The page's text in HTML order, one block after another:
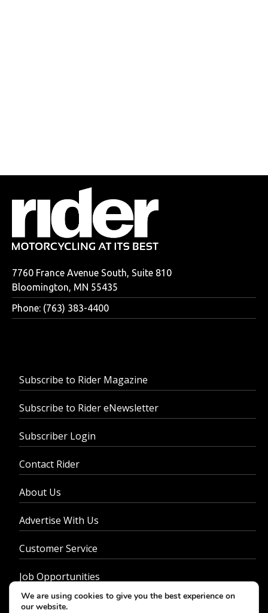
7760 France Avenue South, Suite 810
Bloomington, MN 55435
Phone: (763) 383-4400
Subscribe to Rider Magazine
Subscribe to Rider eNewsletter
Subscriber Login
Contact Rider
About Us
Advertise With Us
Customer Service
Job Opportunities
Privacy Policy
We are using cookies to give you the best experience on
our website.